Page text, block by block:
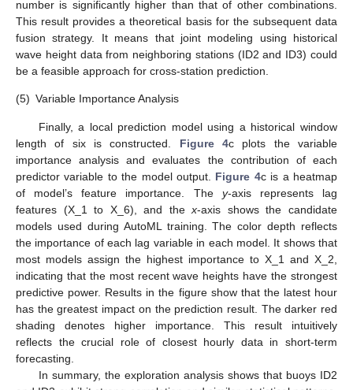
number is significantly higher than that of other combinations.
This result provides a theoretical basis for the subsequent data
fusion strategy. It means that joint modeling using historical
wave height data from neighboring stations (ID2 and ID3) could
be a feasible approach for cross-station prediction.
(5) Variable Importance Analysis
Finally, a local prediction model using a historical window
length of six is constructed. Figure 4c plots the variable
importance analysis and evaluates the contribution of each
predictor variable to the model output. Figure 4c is a heatmap
of model’s feature importance. The y-axis represents lag
features (X_1 to X_6), and thex-axis shows the candidate
models used during AutoML training. The color depth reflects
the importance of each lag variable in each model. It shows that
most models assign the highest importance to X_1 and X_2,
indicating that the most recent wave heights have the strongest
predictive power. Results in the figure show that the latest hour
has the greatest impact on the prediction result. The darker red
shading denotes higher importance. This result intuitively
reflects the crucial role of closest hourly data in short-term
forecasting.
In summary, the exploration analysis shows that buoys ID2